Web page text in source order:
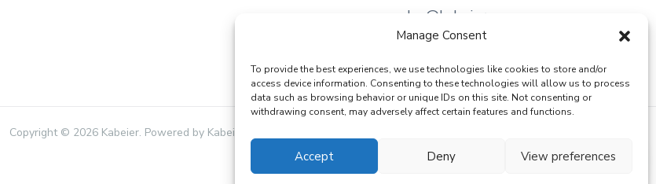
Manage Consent
To provide the best experiences, we use technologies like cookies to store and/or
access device information. Consenting to these technologies will allow us to process
data such as browsing behavior or unique IDs on this site. Not consenting or
withdrawing consent, may adversely affect certain features and functions.
Accept Deny View preferences
sales@kabeier.com
Copyright © 2026 Kabeier. Powered by Kabeier.